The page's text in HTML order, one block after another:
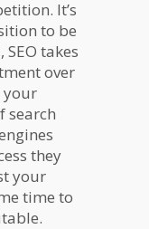
It’s
to be
takes
over
your
search
they
your
time to